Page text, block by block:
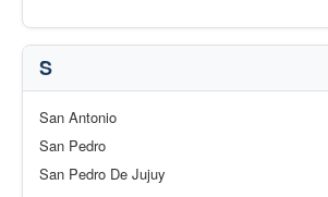
S
San Antonio
San Pedro
San Pedro De Jujuy